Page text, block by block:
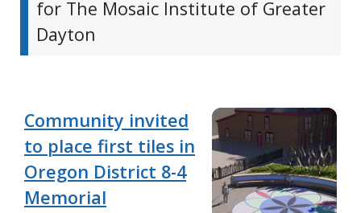
for The Mosaic Institute of Greater
Dayton
Community invited
to place first tiles in
Oregon District 8-4
Memorial